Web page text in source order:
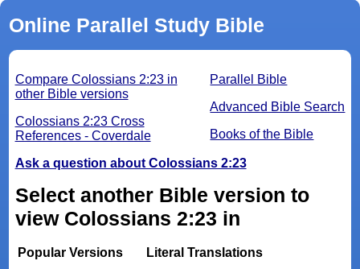
Online Parallel Study Bible
Parallel Bible
Advanced Bible Search
Books of the Bible
Compare Colossians 2:23 in
other Bible versions
Colossians 2:23 Cross
References - Coverdale
Ask a question about Colossians 2:23
Select another Bible version to
view Colossians 2:23 in
Popular Versions
Literal Translations